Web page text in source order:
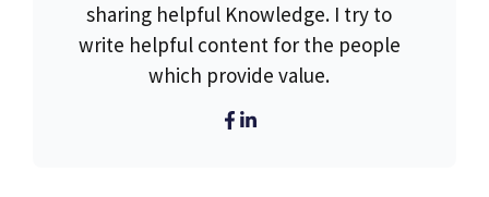
sharing helpful Knowledge. I try to
write helpful content for the people
which provide value.